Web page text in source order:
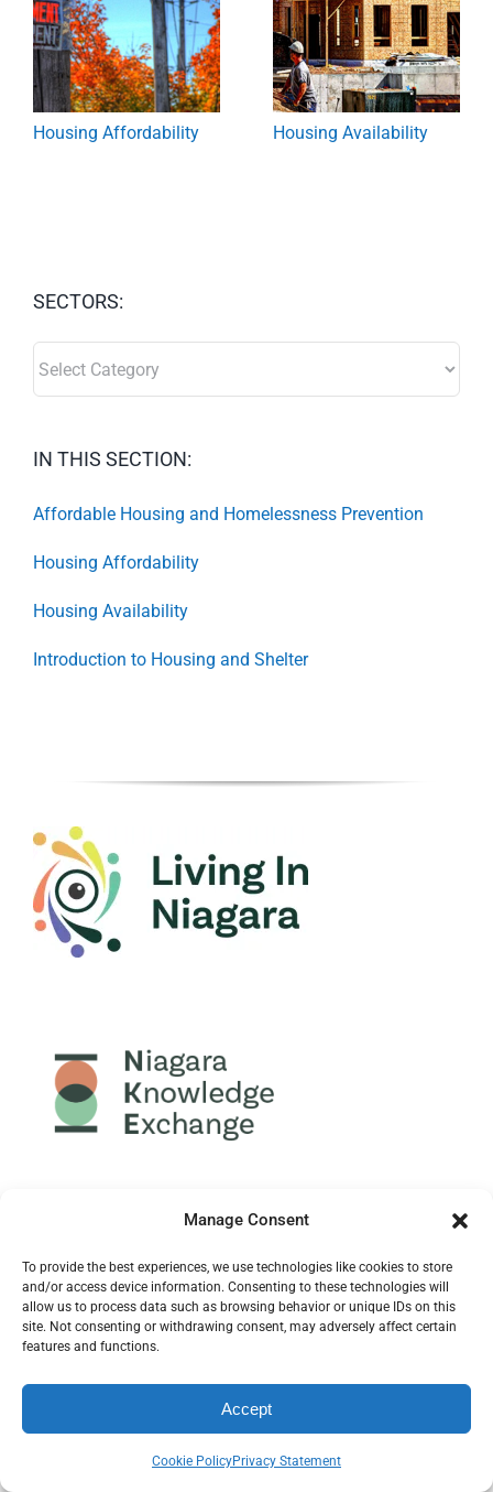
Manage Consent
To provide the best experiences, we use technologies like cookies to store
and/or access device information. Consenting to these technologies will
allow us to process data such as browsing behavior or unique IDs on this
site. Not consenting or withdrawing consent, may adversely affect certain
features and functions.
Accept
Cookie PolicyPrivacy Statement
Housing Affordability Housing Availability
SECTORS:
IN THIS SECTION:
Affordable Housing and Homelessness Prevention
Housing Affordability
Housing Availability
Introduction to Housing and Shelter
Community Potential is a Niagara-wide network of
people for collaboration, planning, learning, innovation
Mission: “Mobilizing evidence to drive